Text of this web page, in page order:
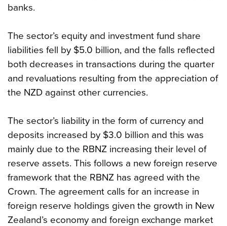
banks.
The sector’s equity and investment fund share
liabilities fell by $5.0 billion, and the falls reflected
both decreases in transactions during the quarter
and revaluations resulting from the appreciation of
the NZD against other currencies.
The sector’s liability in the form of currency and
deposits increased by $3.0 billion and this was
mainly due to the RBNZ increasing their level of
reserve assets. This follows a new foreign reserve
framework that the RBNZ has agreed with the
Crown. The agreement calls for an increase in
foreign reserve holdings given the growth in New
Zealand’s economy and foreign exchange market